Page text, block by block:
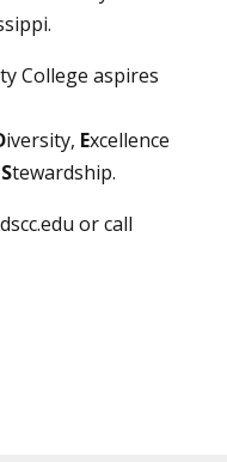
College aspires
iversity, Excellence
Stewardship.
or call